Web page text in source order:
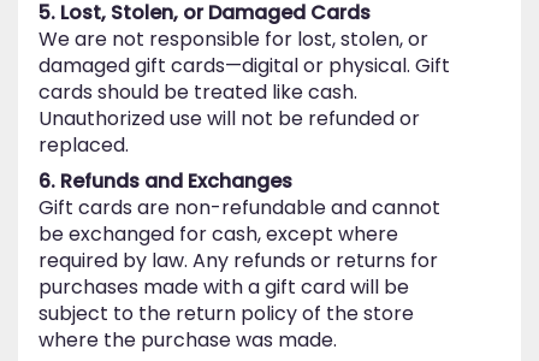
5. Lost, Stolen, or Damaged Cards
We are not responsible for lost, stolen, or
damaged gift cards—digital or physical. Gift
cards should be treated like cash.
Unauthorized use will not be refunded or
replaced.
6. Refunds and Exchanges
Gift cards are non-refundable and cannot
be exchanged for cash, except where
required by law. Any refunds or returns for
purchases made with a gift card will be
subject to the return policy of the store
where the purchase was made.